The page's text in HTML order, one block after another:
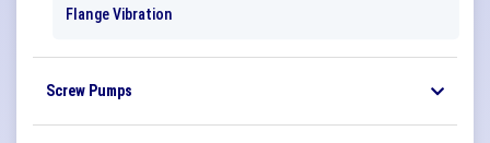
Flange Vibration
Screw Pumps